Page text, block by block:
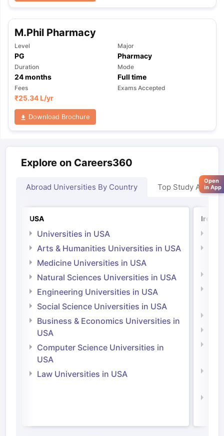
M.Phil Pharmacy
Level
PG
Major
Pharmacy
Duration
24months
Mode
Full time
Fees
₹25.34 L/yr
Exams Accepted
Download Brochure
Explore on Careers360
Abroad Universities By Country Top Study Abroad
USA
Universities in USA
Arts & Humanities Universities in USA
Medicine Universities in USA
Natural Sciences Universities in USA
Engineering Universities in USA
Social Science Universities in USA
Business & Economics Universities in
USA
Computer Science Universities in
USA
Law Universities in USA
Open
in App